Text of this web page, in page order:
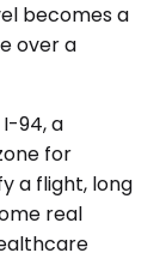
becomes a
over a
94, a
for
a flight, long
real